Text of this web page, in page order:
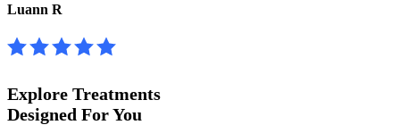
Luann R
Explore Treatments
Designed For You